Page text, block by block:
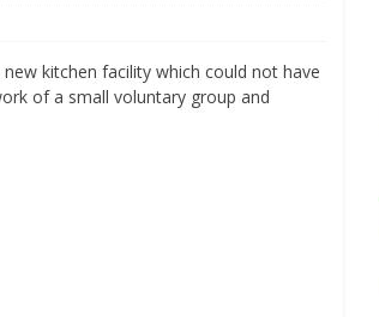
kitchen facility which could not have
of a small voluntary group and